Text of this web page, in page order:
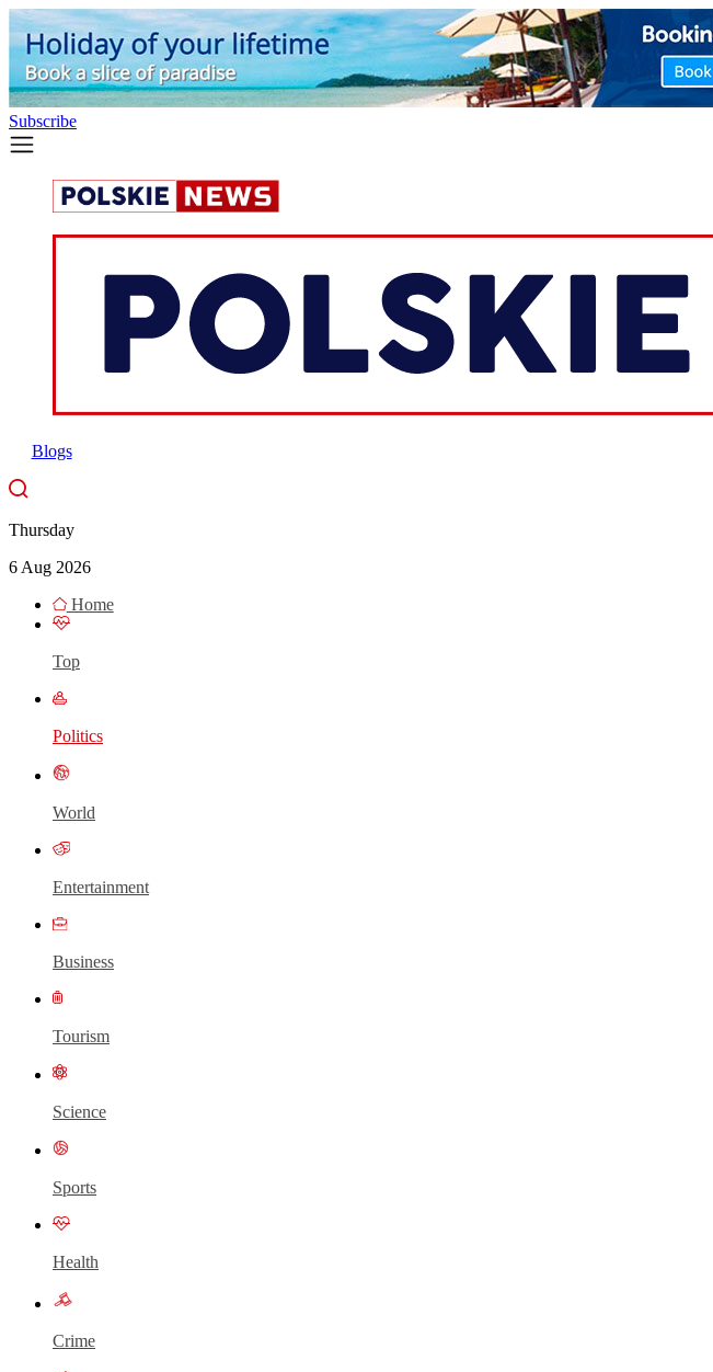
Subscribe
Blogs
Thursday
6 Aug 2026
Home
Top
Politics
World
Entertainment
Business
Tourism
Science
Sports
Health
Crime